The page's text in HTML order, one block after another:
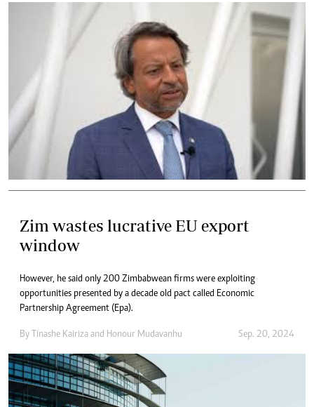
Zim wastes lucrative EU export
window
However, he said only 200 Zimbabwean firms were exploiting
opportunities presented by a decade old pact called Economic
Partnership Agreement (Epa).
By Tinashe Kairiza and Honour Mudavanhu Sep. 20, 2024